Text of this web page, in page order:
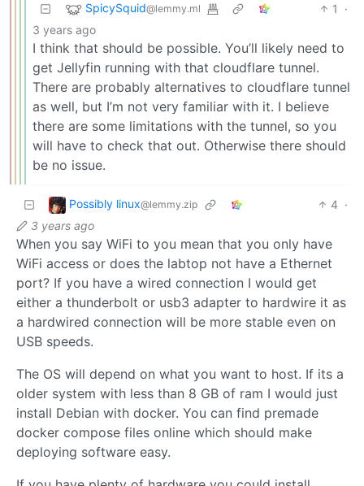
SpicySquid@lemmy.ml 1
·
3 years ago
I think that should be possible. You’ll likely need to
get Jellyfin running with that cloudflare tunnel.
There are probably alternatives to cloudflare tunnel
as well, but I’m not very familiar with it. I believe
there are some limitations with the tunnel, so you
will have to check that out. Otherwise there should
be no issue.
Possibly linux@lemmy.zip 4 ·
3 years ago
When you say WiFi to you mean that you only have
WiFi access or does the labtop not have a Ethernet
port? If you have a wired connection I would get
either a thunderbolt or usb3 adapter to hardwire it as
a hardwired connection will be more stable even on
USB speeds.
The OS will depend on what you want to host. If its a
older system with less than 8 GB of ram I would just
install Debian with docker. You can find premade
docker compose files online which should make
deploying software easy.